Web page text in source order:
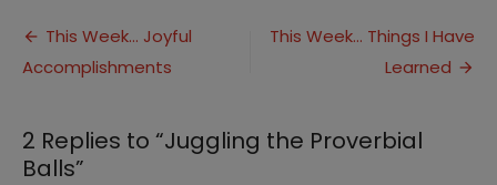
Post
navigation
This Week… Joyful
Accomplishments
This Week… Things I Have
Learned
2 Replies to “Juggling the Proverbial
Balls”